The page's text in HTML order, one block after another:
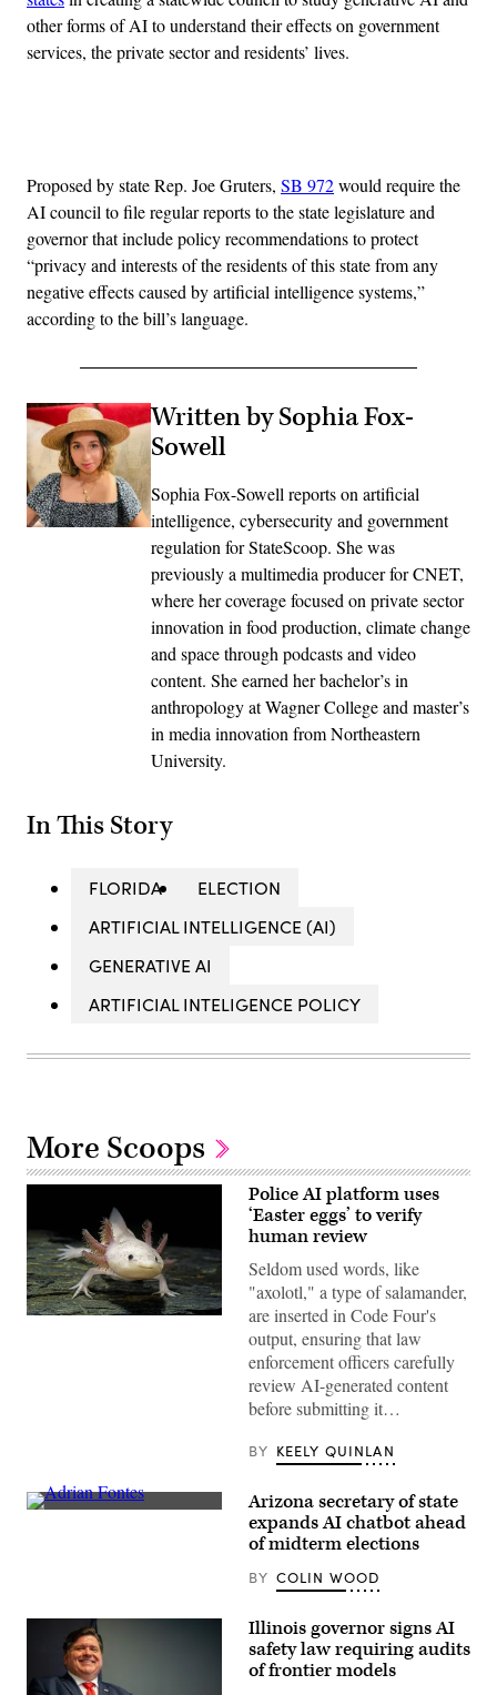
other forms of AI to understand their effects on government
services, the private sector and residents’ lives.
Proposed by state Rep. Joe Gruters, SB 972would require the
AI council to file regular reports to the state legislature and
governor that include policy recommendations to protect
“privacy and interests of the residents of this state from any
negative effects caused by artificial intelligence systems,”
according to the bill’s language.
Written by Sophia Fox-
Sowell
Sophia Fox-Sowell reports on artificial
intelligence, cybersecurity and government
regulation for StateScoop. She was
previously a multimedia producer for CNET,
where her coverage focused on private sector
innovation in food production, climate change
and space through podcasts and video
content. She earned her bachelor’s in
anthropology at Wagner College and master’s
in media innovation from Northeastern
University.
In This Story
FLORIDA
ELECTION
ARTIFICIAL INTELLIGENCE (AI)
GENERATIVE AI
ARTIFICIAL INTELIGENCE POLICY
More Scoops
An
Police AI platform uses
‘Easter eggs’ to verify
human review
Seldom used words, like
"axolotl," a type of salamander,
are inserted in Code Four's
output, ensuring that law
enforcement officers carefully
review AI-generated content
before submitting it…
BY KEELY QUINLAN
Arizona
on
during
House
Administration
Arizona secretary of state
expands AI chatbot ahead
of midterm elections
BY COLIN WOOD
Illinois governor signs AI
safety law requiring audits
of frontier models